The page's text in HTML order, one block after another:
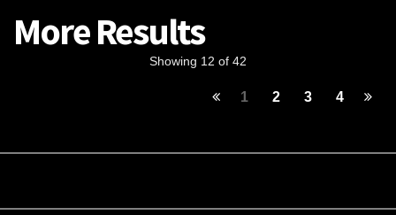
More Results
Showing 12 of 42
1 2 3 4